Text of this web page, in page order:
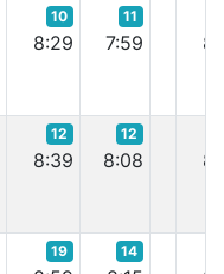
10
8:29
11
7:59
12
8:39
12
8:08
19 14